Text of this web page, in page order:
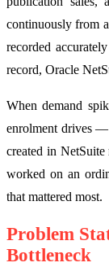
continuously from
recorded
record, Oracle
When demand
enrolment drives —
created in
worked on an
that mattered most.
Problem
Bottleneck